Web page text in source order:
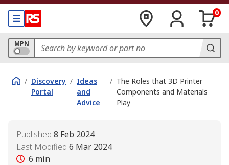
0
MPN
/ Discovery
Portal
/ Ideas
and
Advice
/ The Roles that 3D Printer
Components and Materials
Play
Published 8 Feb 2024
Last Modified 6 Mar 2024
6 min